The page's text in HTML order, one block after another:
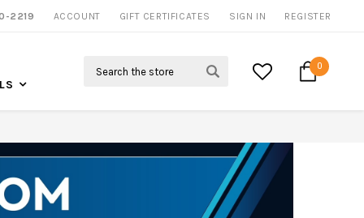
CALL US FOR MORE INFO
2219 ACCOUNT GIFT CERTIFICATES SIGN IN REGISTER
0